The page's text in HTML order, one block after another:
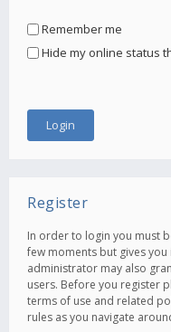
Remember me
Hide my online status
Register
In order to login you must
few moments but gives
administrator may also
users. Before you register
terms of use and related
rules as you navigate